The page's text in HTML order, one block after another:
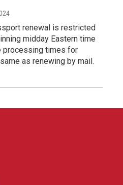
renewal is restricted
midday Eastern time
processing times for
as renewing by mail.